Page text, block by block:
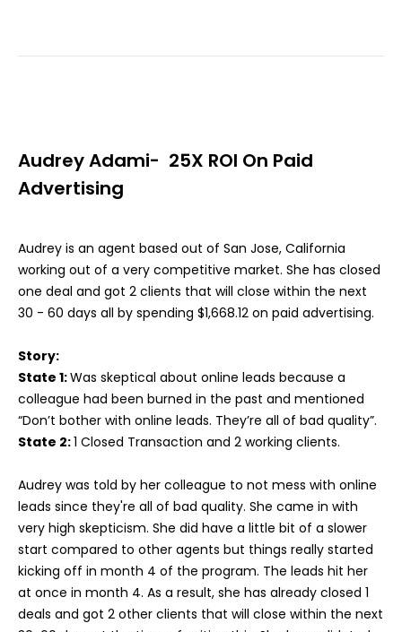
Audrey Adami- 25X ROI On Paid
Advertising
Audrey is an agent based out of San Jose, California
working out of a very competitive market. She has closed
one deal and got 2 clients that will close within the next
30 - 60 days all by spending $1,668.12 on paid advertising.
Story:
State 1:Was skeptical about online leads because a
colleague had been burned in the past and mentioned
“Don’t bother with online leads. They’re all of bad quality”.
State 2:1 Closed Transaction and 2 working clients.
Audrey was told by her colleague to not mess with online
leads since they're all of bad quality. She came in with
very high skepticism. She did have a little bit of a slower
start compared to other agents but things really started
kicking off in month 4 of the program. The leads hit her
at once in month 4. As a result, she has already closed 1
deals and got 2 other clients that will close within the next